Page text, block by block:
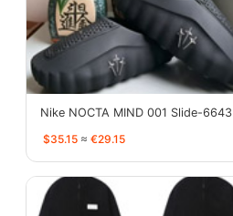
Nike NOCTA MIND 001 Slide-6643
$35.15 ≈ €29.15